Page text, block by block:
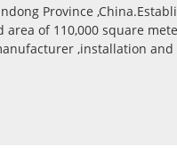
Province
area of 110,000 square
,installation
type Concrete mixing
plant (300t/h-1000t/h)